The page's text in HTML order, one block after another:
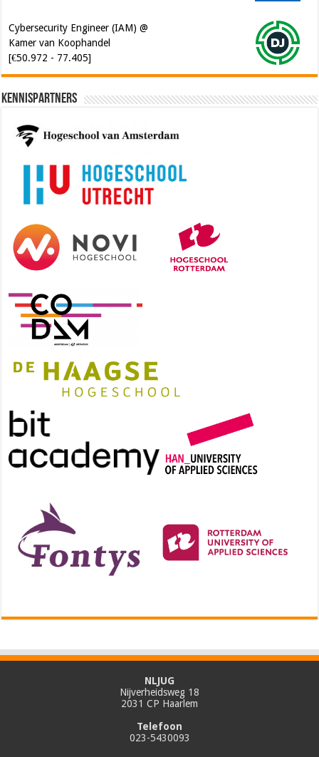
Cybersecurity Engineer (IAM) @
Kamer van Koophandel
[€50.972 - 77.405]
Kennispartners
NLJUG
Nijverheidsweg 18
2031 CP Haarlem
Telefoon
023-5430093